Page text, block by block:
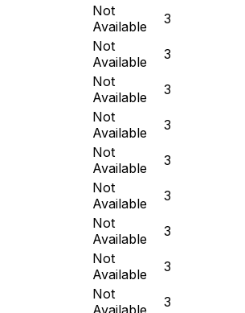
Not
Available
3
Not
Available
3
Not
Available
3
Not
Available
3
Not
Available
3
Not
Available
3
Not
Available
3
Not
Available
3
Not
Available
3